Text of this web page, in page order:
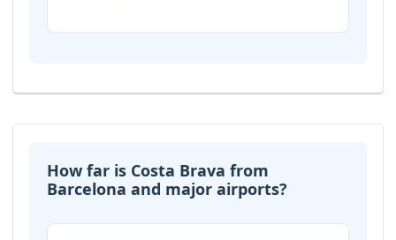
How far is Costa Brava from
Barcelona and major airports?